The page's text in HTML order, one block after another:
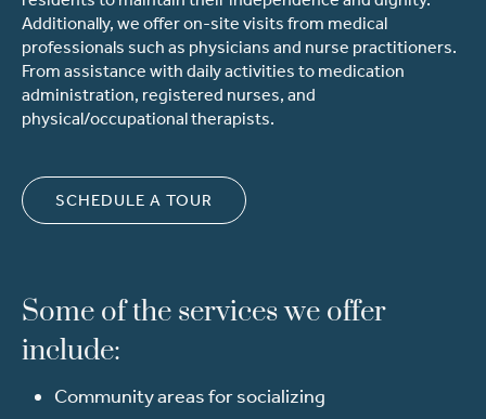
Additionally, we offer on-site visits from medical
professionals such as physicians and nurse practitioners.
From assistance with daily activities to medication
administration, registered nurses, and
physical/occupational therapists.
SCHEDULE A TOUR
Some of the services we offer
include:
Community areas for socializing